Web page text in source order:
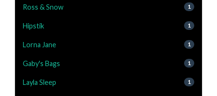
Ross & Snow 1
Hipstik 1
Lorna Jane 1
Gaby's Bags 1
Layla Sleep 1